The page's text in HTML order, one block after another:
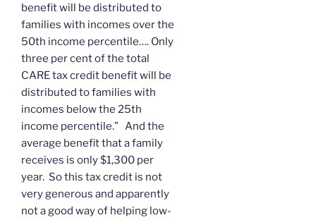
benefit will be distributed to
families with incomes over the
50th income percentile…. Only
three per cent of the total
CARE tax credit benefit will be
distributed to families with
incomes below the 25th
income percentile.” And the
average benefit that a family
receives is only $1,300 per
year. So this tax credit is not
very generous and apparently
not a good way of helping low-